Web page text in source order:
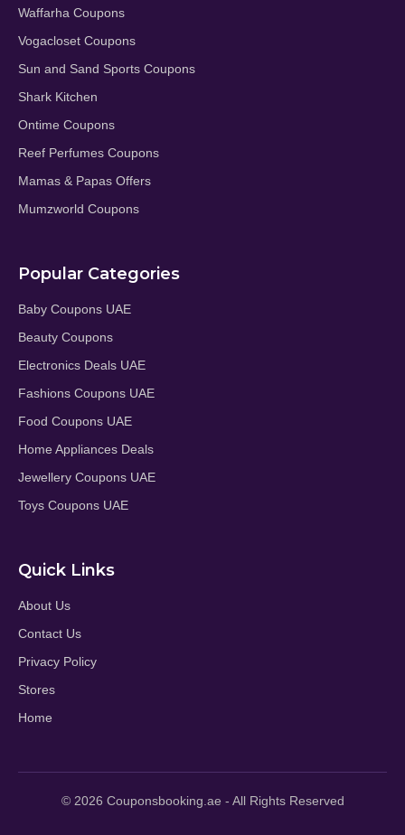
Waffarha Coupons
Vogacloset Coupons
Sun and Sand Sports Coupons
Shark Kitchen
Ontime Coupons
Reef Perfumes Coupons
Mamas & Papas Offers
Mumzworld Coupons
Popular Categories
Baby Coupons UAE
Beauty Coupons
Electronics Deals UAE
Fashions Coupons UAE
Food Coupons UAE
Home Appliances Deals
Jewellery Coupons UAE
Toys Coupons UAE
Quick Links
About Us
Contact Us
Privacy Policy
Stores
Home
© 2026 Couponsbooking.ae - All Rights Reserved